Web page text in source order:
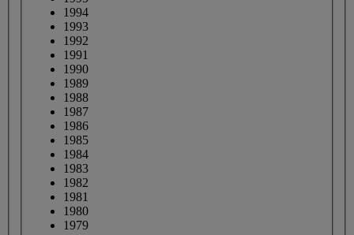
1994
1993
1992
1991
1990
1989
1988
1987
1986
1985
1984
1983
1982
1981
1980
1979